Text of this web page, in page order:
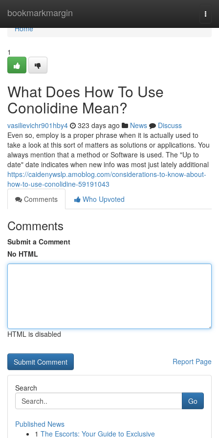
bookmarkmargin
Home
Home
1
What Does How To Use
Conolidine Mean?
vasilievichr901hby4 323 days ago News
Discuss
Even so, employ is a proper phrase when it is actually used to
take a look at this sort of matters as solutions or applications. You
always mention that a method or Software is used. The "Up to
date" date indicates when new info was most just lately additional
https://caidenywslp.amoblog.com/considerations-to-know-about-
how-to-use-conolidine-59191043
Comments
Who Upvoted
Comments
Submit a Comment
No HTML
HTML is disabled
Report Page
Search
Go
Published News
1 The Escorts: Your Guide to Exclusive